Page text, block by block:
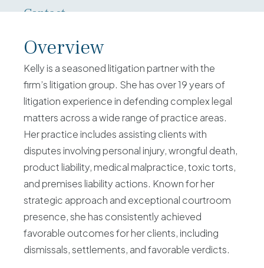
Contact
Overview
Experience
Credentials
Blog
Overview
Kelly is a seasoned litigation partner with the
firm’s litigation group. She has over 19 years of
litigation experience in defending complex legal
matters across a wide range of practice areas.
Her practice includes assisting clients with
disputes involving personal injury, wrongful death,
product liability, medical malpractice, toxic torts,
and premises liability actions. Known for her
strategic approach and exceptional courtroom
presence, she has consistently achieved
favorable outcomes for her clients, including
dismissals, settlements, and favorable verdicts.